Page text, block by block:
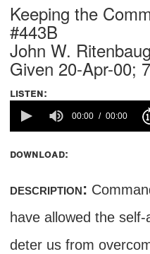
Keeping the
#443B
John W.
Given 20-Apr-00;
listen:
100%
00:00 00:00
download:
description:
have allowed the
deter us from